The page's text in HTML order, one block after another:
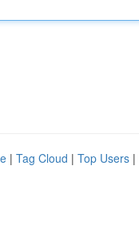
| Tag Cloud | Top Users |